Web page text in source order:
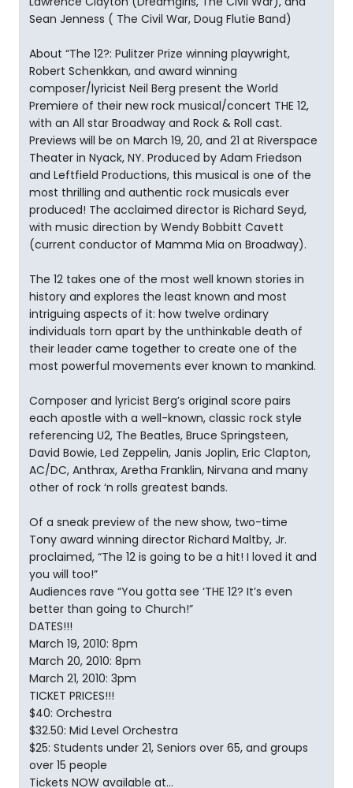
Sean Jenness ( The Civil War, Doug Flutie Band)
About “The 12?: Pulitzer Prize winning playwright,
Robert Schenkkan, and award winning
composer/lyricist Neil Berg present the World
Premiere of their new rock musical/concert THE 12,
with an All star Broadway and Rock & Roll cast.
Previews will be on March 19, 20, and 21 at Riverspace
Theater in Nyack, NY. Produced by Adam Friedson
and Leftfield Productions, this musical is one of the
most thrilling and authentic rock musicals ever
produced! The acclaimed director is Richard Seyd,
with music direction by Wendy Bobbitt Cavett
(current conductor of Mamma Mia on Broadway).
The 12 takes one of the most well known stories in
history and explores the least known and most
intriguing aspects of it: how twelve ordinary
individuals torn apart by the unthinkable death of
their leader came together to create one of the
most powerful movements ever known to mankind.
Composer and lyricist Berg’s original score pairs
each apostle with a well-known, classic rock style
referencing U2, The Beatles, Bruce Springsteen,
David Bowie, Led Zeppelin, Janis Joplin, Eric Clapton,
AC/DC, Anthrax, Aretha Franklin, Nirvana and many
other of rock ‘n rolls greatest bands.
Of a sneak preview of the new show, two-time
Tony award winning director Richard Maltby, Jr.
proclaimed, “The 12 is going to be a hit! I loved it and
you will too!”
Audiences rave “You gotta see ‘THE 12? It’s even
better than going to Church!”
DATES!!!
March 19, 2010: 8pm
March 20, 2010: 8pm
March 21, 2010: 3pm
TICKET PRICES!!!
$40: Orchestra
$32.50: Mid Level Orchestra
$25: Students under 21, Seniors over 65, and groups
over 15 people
Tickets NOW available at…